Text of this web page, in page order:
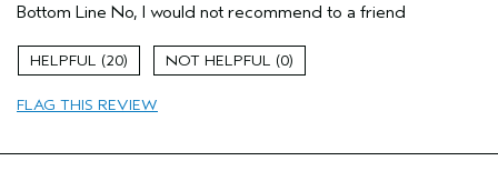
Aveda Artist
No
Gender
Age range
Primary Hair Concern
Bottom Line No, I would not recommend to a friend
20 0
FLAG THIS REVIEW